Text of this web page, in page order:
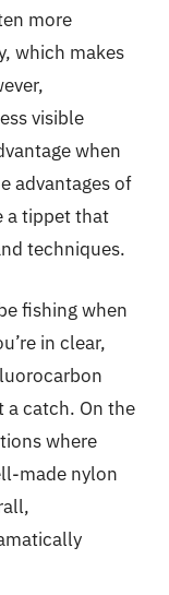
more
which makes
visible
when
advantages of
a tippet that
techniques.
fishing when
in clear,
a catch. On the
where
made nylon